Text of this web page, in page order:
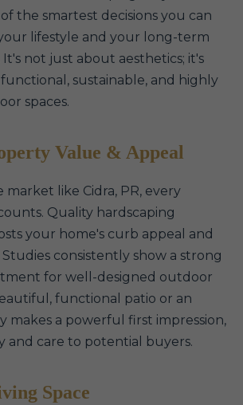
the smartest decisions you can
lifestyle and your long-term
not just about aesthetics; it's
sustainable, and highly
spaces.
Value & Appeal
market like Cidra, PR, every
Quality hardscaping
your home's curb appeal and
Studies consistently show a strong
for well-designed outdoor
functional patio or an
makes a powerful first impression,
and care to potential buyers.
Space